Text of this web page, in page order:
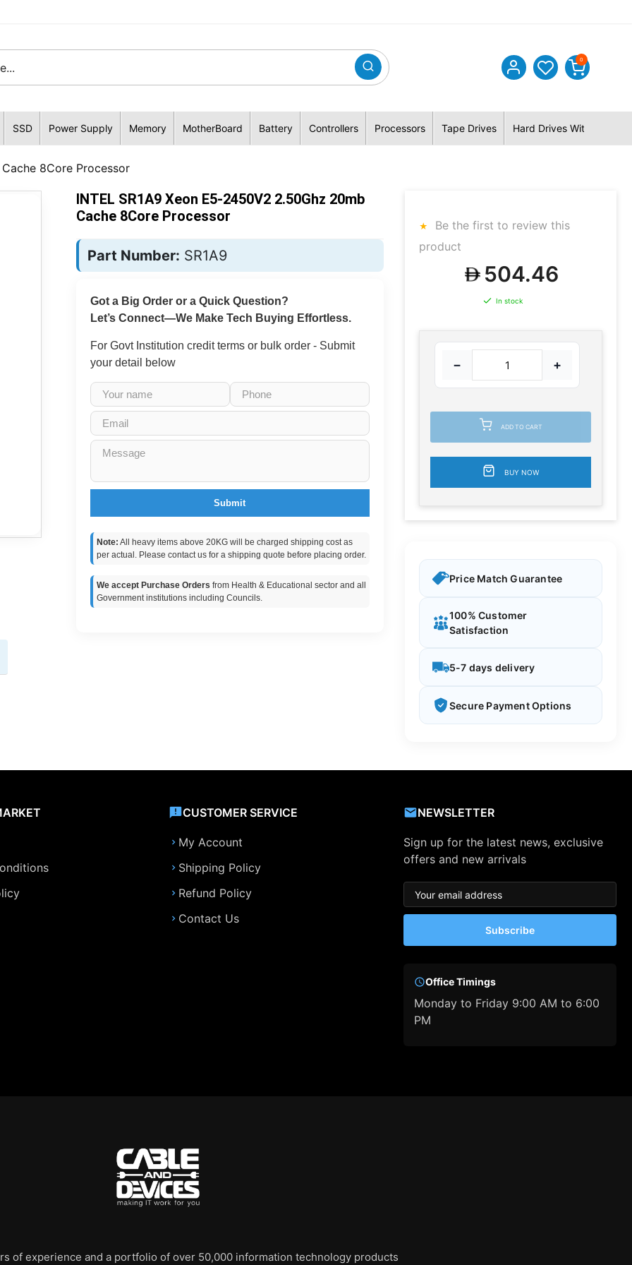
0
SSD Power Supply Memory MotherBoard Battery Controllers Processors Tape Drives Hard Drives With Hybrid
8Core Processor
INTEL SR1A9 Xeon E5-2450V2 2.50Ghz 20mb
Cache 8Core Processor
Part Number: SR1A9
Got a Big Order or a Quick Question?
Let’s Connect—We Make Tech Buying Effortless.
For Govt Institution credit terms or bulk order - Submit
your detail below
Submit
Note: All heavy items above 20KG will be charged shipping cost as
per actual. Please contact us for a shipping quote before placing order.
We accept Purchase Orders from Health & Educational sector and all
Government institutions including Councils.
Be the first to review this
product
504.46
In stock
− +
ADD TO CART
BUY NOW
Price Match Guarantee
100% Customer
Satisfaction
5-7 days delivery
Secure Payment Options
CUSTOMER SERVICE
My Account
Shipping Policy
Refund Policy
Contact Us
NEWSLETTER
Sign up for the latest news, exclusive
offers and new arrivals
Subscribe
Office Timings
Monday to Friday 9:00 AM to 6:00
PM
of experience and a portfolio of over 50,000 information technology products